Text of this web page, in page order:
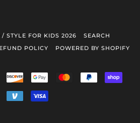
STYLE FOR KIDS 2026
SEARCH
POLICY POWERED BY SHOPIFY
DINERS
CLUB
DISCOVERGOOGLE
MASTER PAYPAL
PAY
VENMO